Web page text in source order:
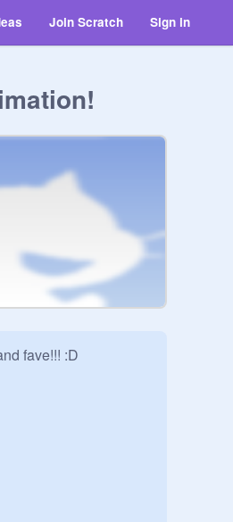
Join Scratch Sign in
fave!!! :D